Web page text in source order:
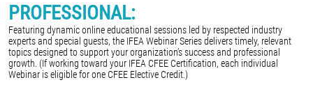
PROFESSIONAL:
Featuring dynamic online educational sessions led by respected industry
experts and special guests, the IFEA Webinar Series delivers timely, relevant
topics designed to support your organization’s success and professional
growth. (If working toward your IFEA CFEE Certification, each individual
Webinar is eligible for one CFEE Elective Credit.)